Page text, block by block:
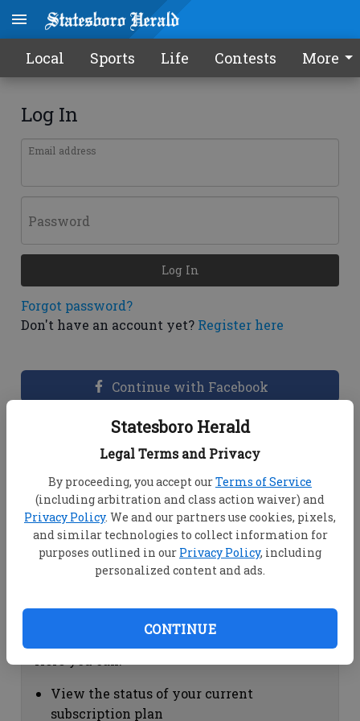
Statesboro Herald
Legal Terms and Privacy
By proceeding, you accept ourTerms of Service
(including arbitration and class action waiver) and
Privacy Policy. We and our partners use cookies, pixels,
and similar technologies to collect information for
purposes outlined in our Privacy Policy, including
personalized content and ads.
CONTINUE
Local Sports Life Contests More
Log In
Email address
Password
Forgot password?
Don't have an account yet? Register here
Log In
Continue with Facebook
Dashboard Help
View your email associated with the
account
Change your password by clicking on
"Change password"
view your order history by clicking on
Subscription Help
View the status of your current
subscription plan